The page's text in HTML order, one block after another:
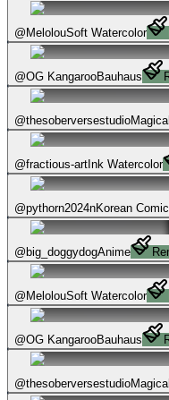
@ MelolouSoft Watercolor
@OG KangarooBauhaus
@thesoberversestudio
@fractious-art Ink Watercolor
@pythorn2024nKorean Comic
@ big_doggydogAnime
@ MelolouSoft Watercolor
@OG KangarooBauhaus
@thesoberversestudio